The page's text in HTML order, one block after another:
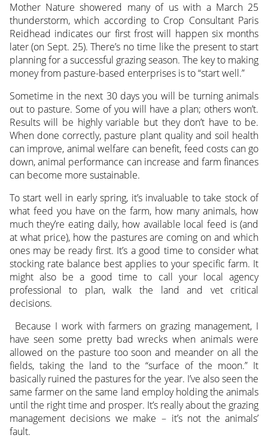
Mother Nature showered many of us with a March 25
thunderstorm, which according to Crop Consultant Paris
Reidhead indicates our first frost will happen six months
later (on Sept. 25). There’s no time like the present to start
planning for a successful grazing season. The key to making
money from pasture-based enterprises is to “start well.”
Sometime in the next 30 days you will be turning animals
out to pasture. Some of you will have a plan; others won’t.
Results will be highly variable but they don’t have to be.
When done correctly, pasture plant quality and soil health
can improve, animal welfare can benefit, feed costs can go
down, animal performance can increase and farm finances
can become more sustainable.
To start well in early spring, it’s invaluable to take stock of
what feed you have on the farm, how many animals, how
much they’re eating daily, how available local feed is (and
at what price), how the pastures are coming on and which
ones may be ready first. It’s a good time to consider what
stocking rate balance best applies to your specific farm. It
might also be a good time to call your local agency
professional to plan, walk the land and vet critical
decisions.
Because I work with farmers on grazing management, I
have seen some pretty bad wrecks when animals were
allowed on the pasture too soon and meander on all the
fields, taking the land to the “surface of the moon.” It
basically ruined the pastures for the year. I’ve also seen the
same farmer on the same land employ holding the animals
until the right time and prosper. It’s really about the grazing
management decisions we make – it’s not the animals’
fault.